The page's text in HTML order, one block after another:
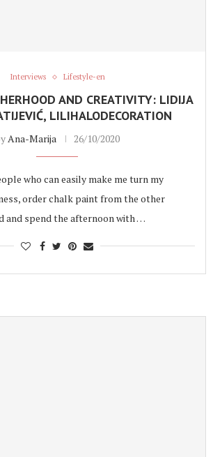
Interviews Lifestyle-en
AND CREATIVITY: LIDIJA
LILIHALODECORATION
Ana-Marija 26/10/2020
who can easily make me turn my
order chalk paint from the other
and spend the afternoon with …